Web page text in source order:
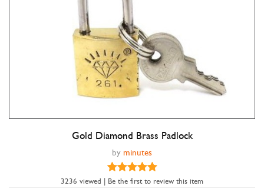
Double tap to zoom
Gold Diamond Brass Padlock
by minutes
3236 viewed | Be the first to review this item